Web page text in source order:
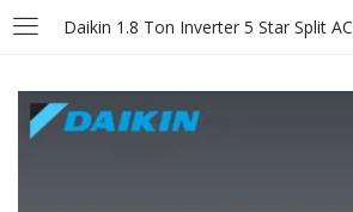
Daikin 1.8 Ton Inverter 5 Star Split AC
LOGIN
Enter your username and password to login.